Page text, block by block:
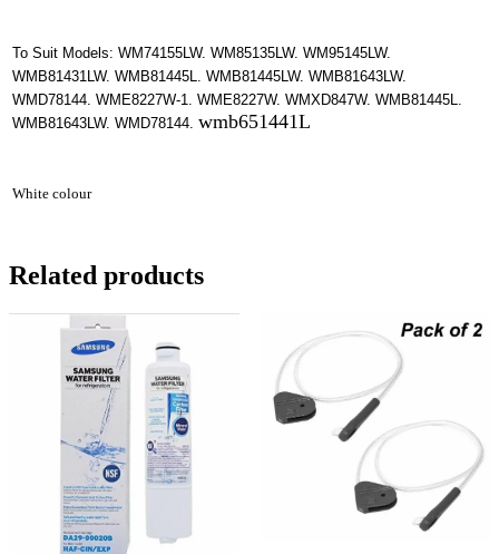
To Suit Models: WM74155LW. WM85135LW. WM95145LW.
WMB81431LW. WMB81445L. WMB81445LW. WMB81643LW.
WMD78144. WME8227W-1. WME8227W. WMXD847W. WMB81445L.
WMB81643LW. WMD78144. wmb651441L
White colour
Related products